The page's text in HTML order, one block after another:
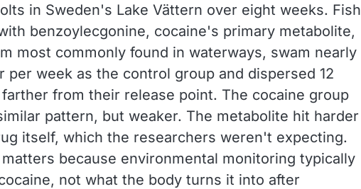
in Sweden's Lake Vättern over eight weeks. Fish
benzoylecgonine, cocaine's primary metabolite,
most commonly found in waterways, swam nearly
per week as the control group and dispersed 12
from their release point. The cocaine group
pattern, but weaker. The metabolite hit harder
itself, which the researchers weren't expecting.
because environmental monitoring typically
not what the body turns it into after